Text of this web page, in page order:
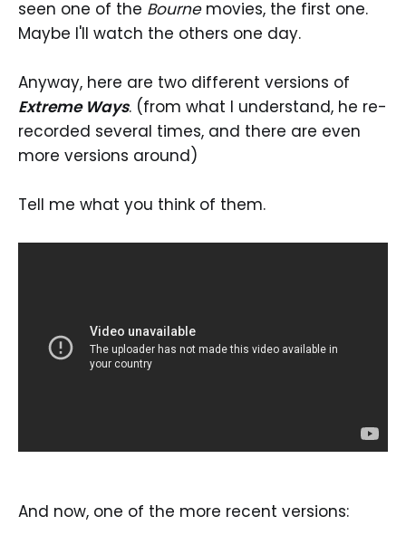
seen one of the Bournemovies, the first one.
Maybe I'll watch the others one day.
Anyway, here are two different versions of
Extreme Ways. (from what I understand, he re-
recorded several times, and there are even
more versions around)
Tell me what you think of them.
And now, one of the more recent versions: